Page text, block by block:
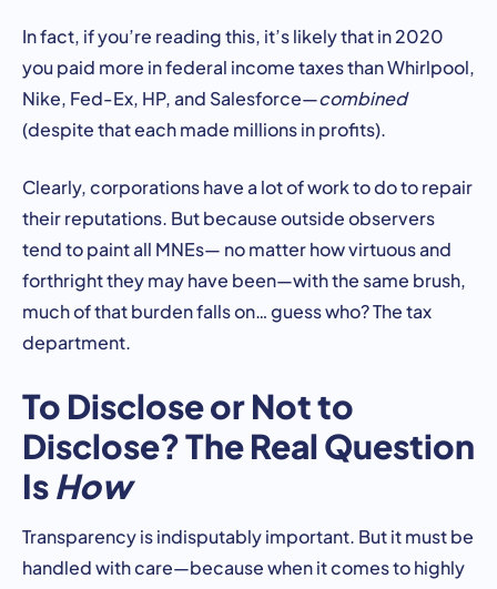
In fact, if you’re reading this, it’s likely that in 2020
you paid more in federal income taxes than Whirlpool,
Nike, Fed-Ex, HP, and Salesforce—combined
(despite that each made millions in profits).
Clearly, corporations have a lot of work to do to repair
their reputations. But because outside observers
tend to paint all MNEs— no matter how virtuous and
forthright they may have been—with the same brush,
much of that burden falls on… guess who? The tax
department.
To Disclose or Not to
Disclose? The Real Question
IsHow
Transparency is indisputably important. But it must be
handled with care—because when it comes to highly